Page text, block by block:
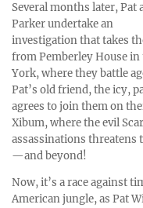
Several months later, Pat
Parker undertake an
investigation that takes
from Pemberley House
York, where they battle
Pat’s old friend, the icy,
agrees to join them on
Xibum, where the evil
assassinations threatens
—and beyond!
Now, it’s a race against
American jungle, as Pat